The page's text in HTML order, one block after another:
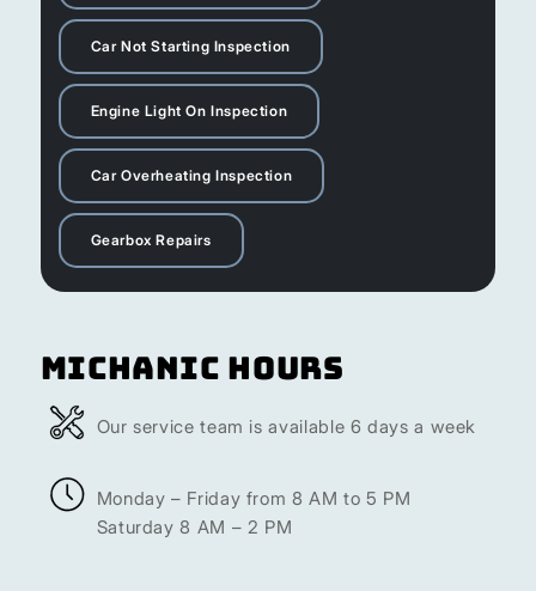
Car Not Starting Inspection
Engine Light On Inspection
Car Overheating Inspection
Gearbox Repairs
Michanic Hours
Our service team is available 6 days a week
Monday – Friday from 8 AM to 5 PM
Saturday 8 AM – 2 PM